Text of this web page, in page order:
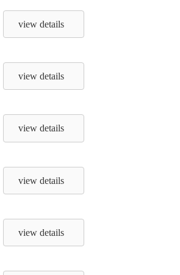
view details
view details
view details
view details
view details